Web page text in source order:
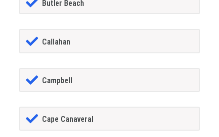
Butler Beach
Callahan
Campbell
Cape Canaveral